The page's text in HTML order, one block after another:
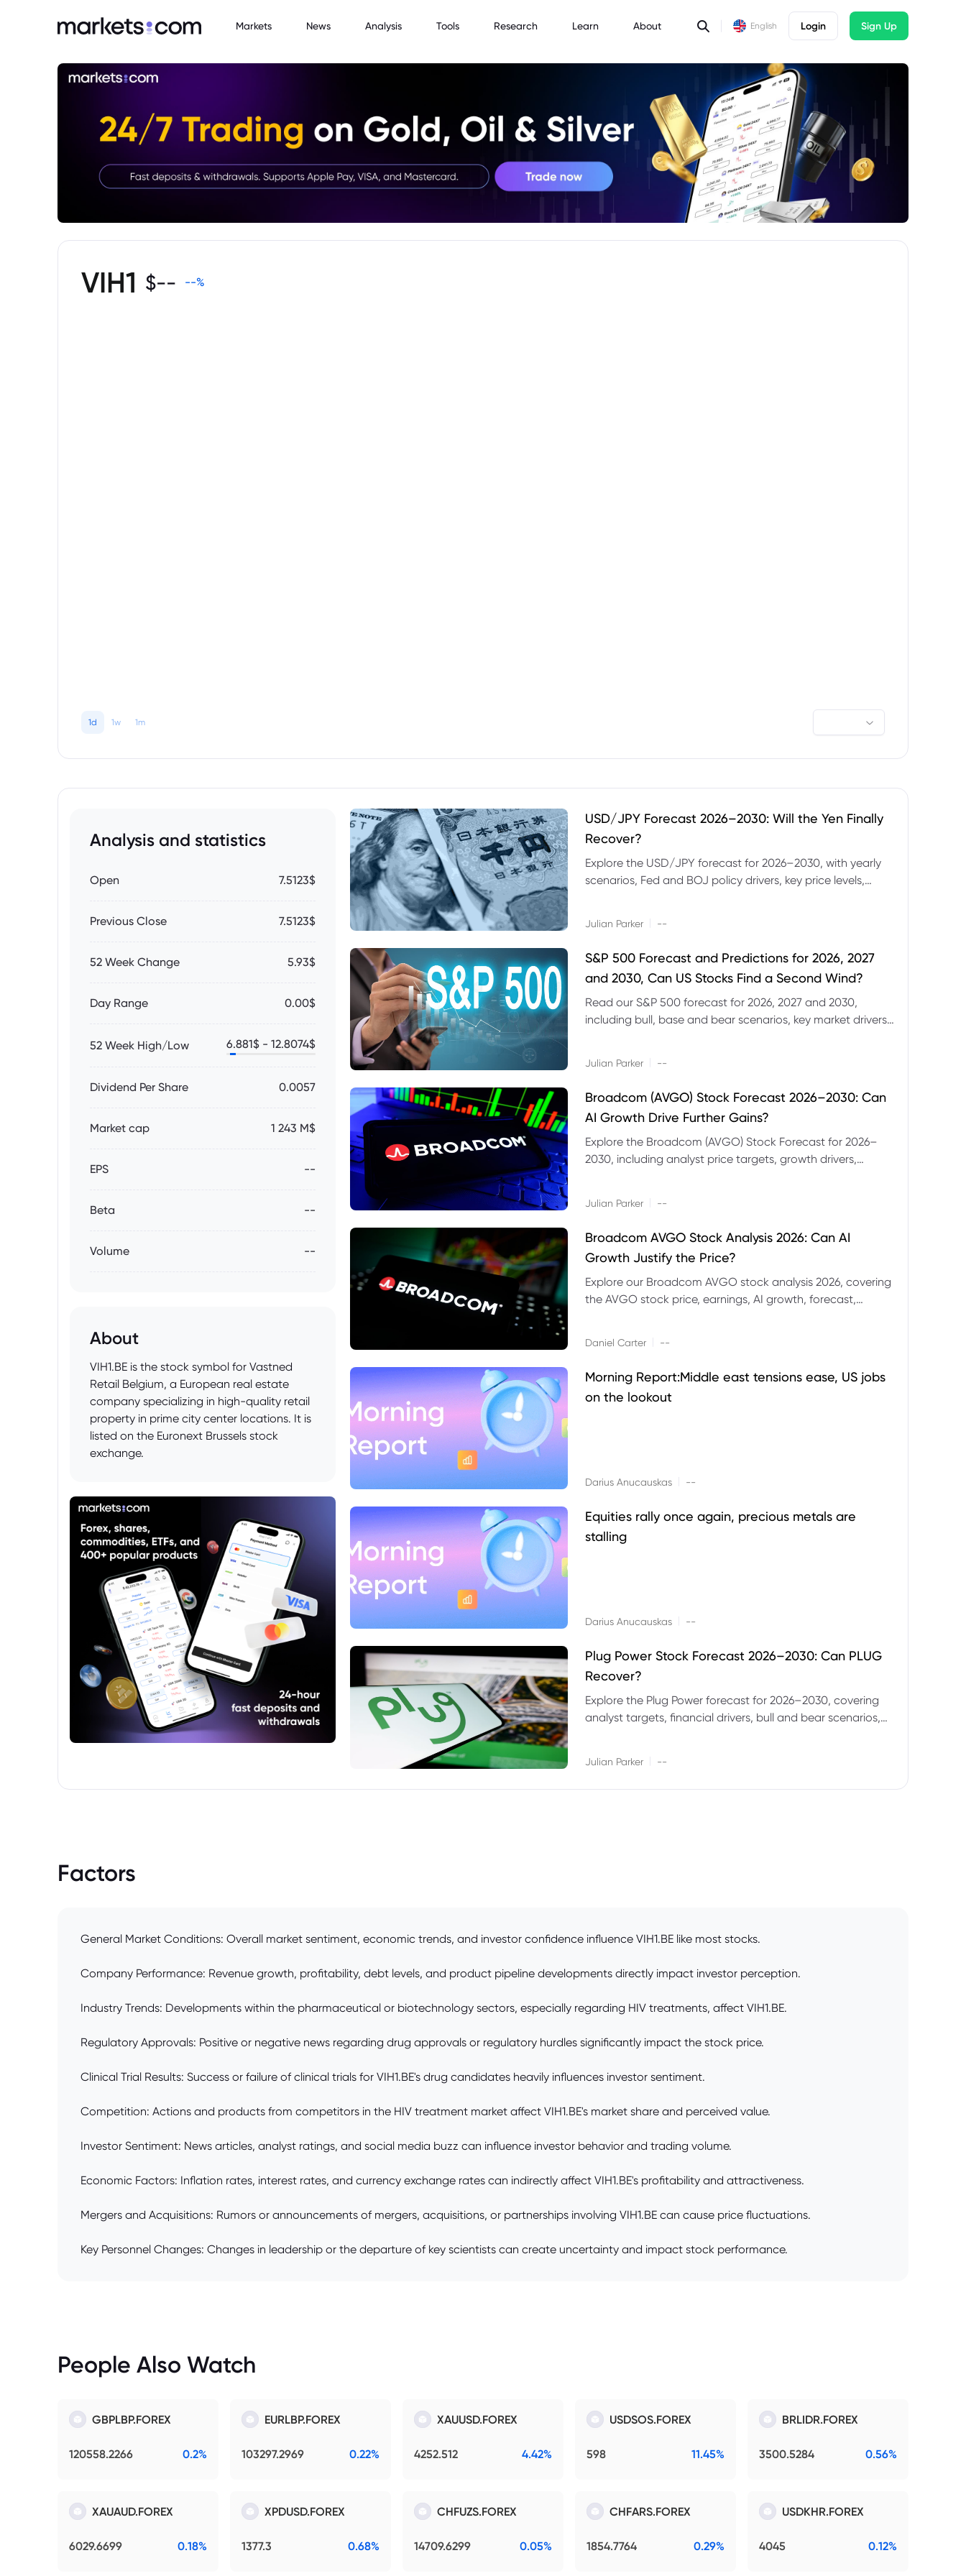
Markets News Analysis Tools Research Learn About English Login Sign Up
VIH1 $-- --%
1d 1w 1m
Analysis and statistics
Open 7.5123$
Previous Close 7.5123$
52 Week Change 5.93$
Day Range 0.00$
52 Week High/Low 6.881$ - 12.8074$
Dividend Per Share 0.0057
Market cap 1 243 M$
EPS --
Beta --
Volume --
About
VIH1.BE is the stock symbol for Vastned
Retail Belgium, a European real estate
company specializing in high-quality retail
property in prime city center locations. It is
listed on the Euronext Brussels stock
exchange.
USD/JPY Forecast 2026–2030: Will the Yen Finally
Recover?
Explore the USD/JPY forecast for 2026–2030, with yearly
scenarios, Fed and BOJ policy drivers, key price levels,
Julian Parker --
S&P 500 Forecast and Predictions for 2026, 2027
and 2030, Can US Stocks Find a Second Wind?
Read our S&P 500 forecast for 2026, 2027 and 2030,
including bull, base and bear scenarios, key market drivers,
Julian Parker --
Broadcom (AVGO) Stock Forecast 2026–2030: Can
AI Growth Drive Further Gains?
Explore the Broadcom (AVGO) Stock Forecast for 2026–
2030, including analyst price targets, growth drivers,
Julian Parker --
Broadcom AVGO Stock Analysis 2026: Can AI
Growth Justify the Price?
Explore our Broadcom AVGO stock analysis 2026, covering
the AVGO stock price, earnings, AI growth, forecast,
Daniel Carter --
Morning Report:Middle east tensions ease, US jobs
on the lookout
Darius Anucauskas --
Equities rally once again, precious metals are
stalling
Darius Anucauskas --
Plug Power Stock Forecast 2026–2030: Can PLUG
Recover?
Explore the Plug Power forecast for 2026–2030, covering
analyst targets, financial drivers, bull and bear scenarios,
Julian Parker --
Factors
General Market Conditions: Overall market sentiment, economic trends, and investor confidence influence VIH1.BE like most stocks.
Company Performance: Revenue growth, profitability, debt levels, and product pipeline developments directly impact investor perception.
Industry Trends: Developments within the pharmaceutical or biotechnology sectors, especially regarding HIV treatments, affect VIH1.BE.
Regulatory Approvals: Positive or negative news regarding drug approvals or regulatory hurdles significantly impact the stock price.
Clinical Trial Results: Success or failure of clinical trials for VIH1.BE's drug candidates heavily influences investor sentiment.
Competition: Actions and products from competitors in the HIV treatment market affect VIH1.BE's market share and perceived value.
Investor Sentiment: News articles, analyst ratings, and social media buzz can influence investor behavior and trading volume.
Economic Factors: Inflation rates, interest rates, and currency exchange rates can indirectly affect VIH1.BE's profitability and attractiveness.
Mergers and Acquisitions: Rumors or announcements of mergers, acquisitions, or partnerships involving VIH1.BE can cause price fluctuations.
Key Personnel Changes: Changes in leadership or the departure of key scientists can create uncertainty and impact stock performance.
People Also Watch
GBPLBP.FOREX
120558.2266 0.2%
EURLBP.FOREX
103297.2969 0.22%
XAUUSD.FOREX
4252.512 4.42%
USDSOS.FOREX
598 11.45%
BRLIDR.FOREX
3500.5284 0.56%
XAUAUD.FOREX
6029.6699 0.18%
XPDUSD.FOREX
1377.3 0.68%
CHFUZS.FOREX
14709.6299 0.05%
CHFARS.FOREX
1854.7764 0.29%
USDKHR.FOREX
4045 0.12%